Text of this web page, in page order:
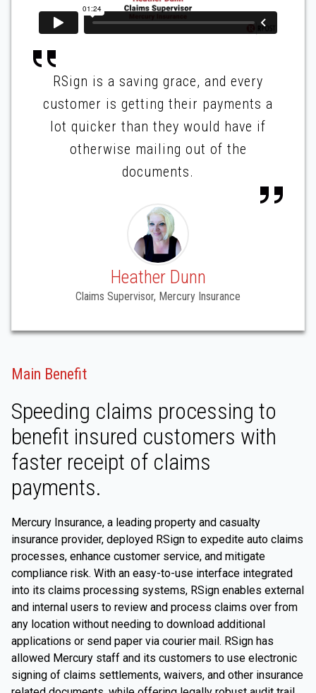
RSign is a saving grace, and every
customer is getting their payments a
lot quicker than they would have if
otherwise mailing out of the
documents.
Heather Dunn
Claims Supervisor, Mercury Insurance
Main Benefit
Speeding claims processing to
benefit insured customers with
faster receipt of claims
payments.
Mercury Insurance, a leading property and casualty
insurance provider, deployed RSign to expedite auto claims
processes, enhance customer service, and mitigate
compliance risk. With an easy-to-use interface integrated
into its claims processing systems, RSign enables external
and internal users to review and process claims over from
any location without needing to download additional
applications or send paper via courier mail. RSign has
allowed Mercury staff and its customers to use electronic
signing of claims settlements, waivers, and other insurance